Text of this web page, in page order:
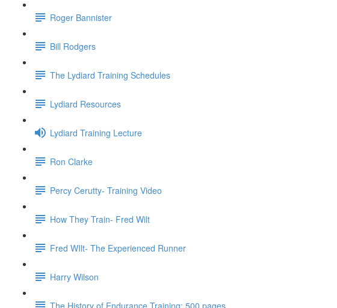
Roger Bannister
Bill Rodgers
The Lydiard Training Schedules
Lydiard Resources
Lydiard Training Lecture
Ron Clarke
Percy Cerutty- Training Video
How They Train- Fred Wilt
Fred WIlt- The Experienced Runner
Harry Wilson
The History of Endurance Training: 500 pages